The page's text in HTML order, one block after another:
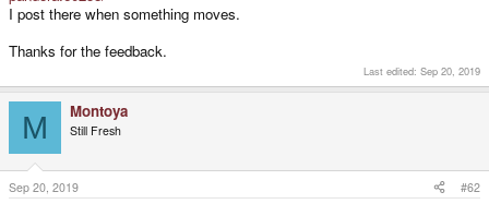
I post there when something moves.
Thanks for the feedback.
Last edited: Sep 20, 2019
M Montoya
Still Fresh
Sep 20, 2019 #62